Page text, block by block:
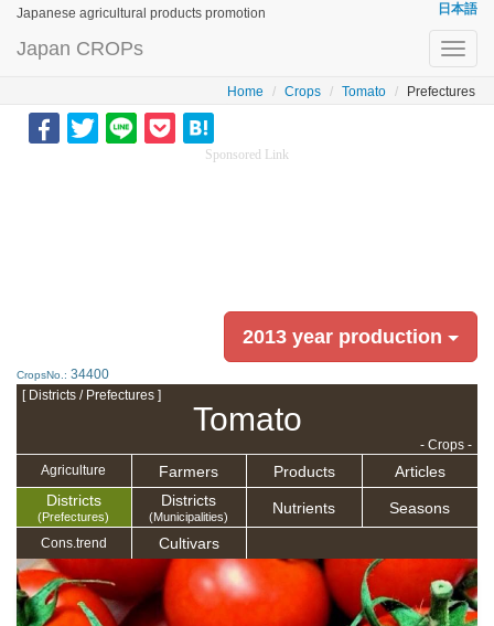
Japanese agricultural products promotion 日本語
Japan CROPs
Home Crops Tomato Prefectures
Sponsored Link
2013 year production
CropsNo.: 34400
[ Districts / Prefectures ]
Tomato
- Crops -
Agriculture
Farmers Products
Articles
Districts
(Prefectures)
Districts
(Municipalities) Nutrients Seasons
Cons.trend Cultivars